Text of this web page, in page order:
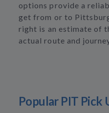
options provide a
get from or to
right is an estimate of
actual route and
Popular PIT Pick